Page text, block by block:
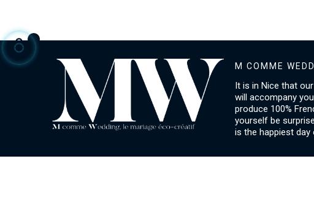
M COMME
It is in Nice that
will accompany
produce 100%
yourself be
is the happiest day